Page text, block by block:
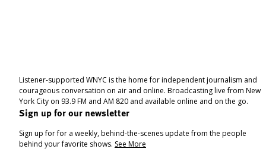
Listener-supported WNYC is the home for independent journalism and
courageous conversation on air and online. Broadcasting live from New
York City on 93.9 FM and AM 820 and available online and on the go.
Sign up for our newsletter
Sign up for for a weekly, behind-the-scenes update from the people
behind your favorite shows. See More